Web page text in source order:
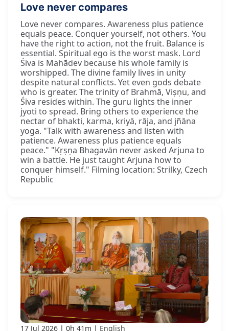
Love never compares
Love never compares. Awareness plus patience
equals peace. Conquer yourself, not others. You
have the right to action, not the fruit. Balance is
essential. Spiritual ego is the worst mask. Lord
Śiva is Mahādev because his whole family is
worshipped. The divine family lives in unity
despite natural conflicts. Yet even gods debate
who is greater. The trinity of Brahmā, Viṣṇu, and
Śiva resides within. The guru lights the inner
jyoti to spread. Bring others to experience the
nectar of bhakti, karma, kriyā, rāja, and jñāna
yoga. "Talk with awareness and listen with
patience. Awareness plus patience equals
peace." "Kṛṣṇa Bhagavān never asked Arjuna to
win a battle. He just taught Arjuna how to
conquer himself." Filming location: Strilky, Czech
Republic
17 Jul 2026 0h 41m English